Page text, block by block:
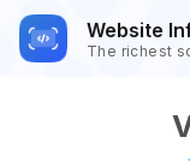
Website
The richest